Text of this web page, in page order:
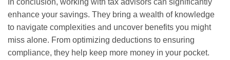
In conclusion, working with tax advisors can significantly
enhance your savings. They bring a wealth of knowledge
to navigate complexities and uncover benefits you might
miss alone. From optimizing deductions to ensuring
compliance, they help keep more money in your pocket.